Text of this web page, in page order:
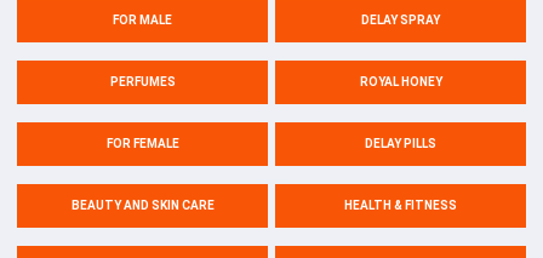
FOR MALE DELAY SPRAY
PERFUMES ROYAL HONEY
FOR FEMALE DELAY PILLS
BEAUTY AND SKIN CARE HEALTH & FITNESS